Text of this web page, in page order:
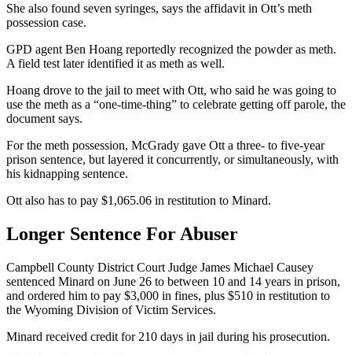
She also found seven syringes, says the affidavit in Ott’s meth
possession case.
GPD agent Ben Hoang reportedly recognized the powder as meth.
A field test later identified it as meth as well.
Hoang drove to the jail to meet with Ott, who said he was going to
use the meth as a “one-time-thing” to celebrate getting off parole, the
document says.
For the meth possession, McGrady gave Ott a three- to five-year
prison sentence, but layered it concurrently, or simultaneously, with
his kidnapping sentence.
Ott also has to pay $1,065.06 in restitution to Minard.
Longer Sentence For Abuser
Campbell County District Court Judge James Michael Causey
sentenced Minard on June 26 to between 10 and 14 years in prison,
and ordered him to pay $3,000 in fines, plus $510 in restitution to
the Wyoming Division of Victim Services.
Minard received credit for 210 days in jail during his prosecution.